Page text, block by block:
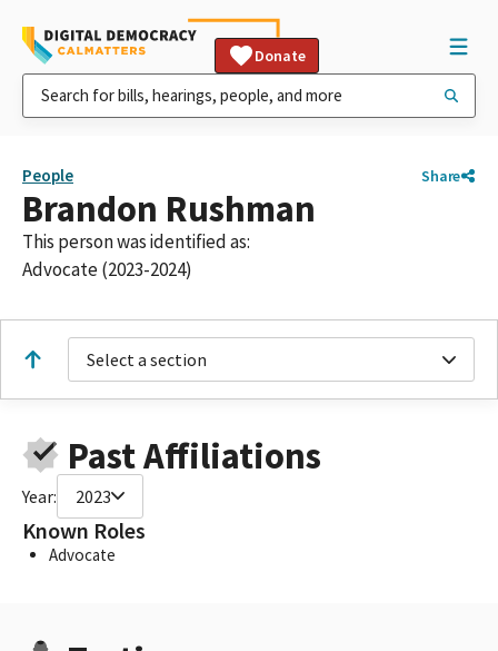
Donate
People Share
Brandon Rushman
This person was identified as:
Advocate (2023-2024)
Select a section
Past Affiliations
Year: 2023
Known Roles
Advocate